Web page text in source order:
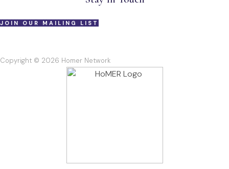
JOIN OUR MAILING LIST
Copyright © 2026 Homer Network